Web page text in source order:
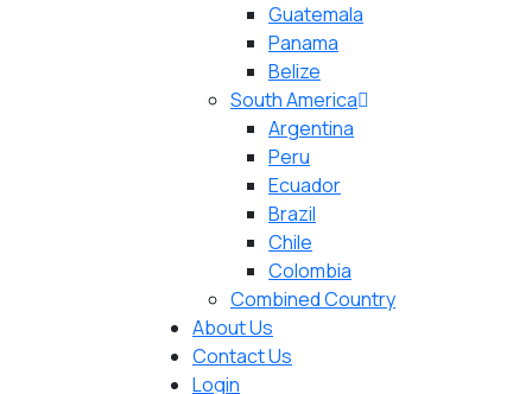
Guatemala
Panama
Belize
South America
Argentina
Peru
Ecuador
Brazil
Chile
Colombia
Combined Country
About Us
Contact Us
Login